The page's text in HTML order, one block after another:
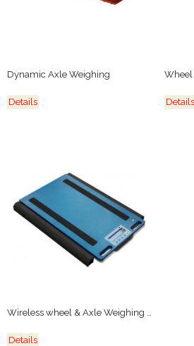
Dynamic Axle Weighing
Details
Wheel
Details
Wireless wheel & Axle Weighing Platforms
Details